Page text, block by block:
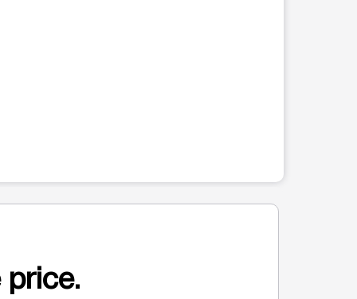
price.